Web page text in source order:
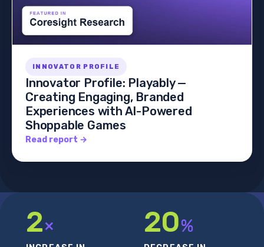
INNOVATOR PROFILE
Innovator Profile: Playably —
Creating Engaging, Branded
Experiences with AI-Powered
Shoppable Games
Read report →
2× 20%